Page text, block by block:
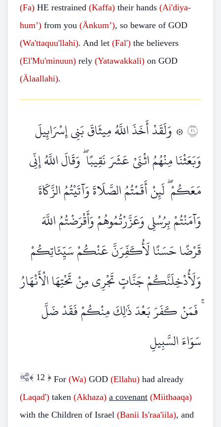
(Fa) HE restrained (Kaffa) their hands (Ai'diya-
hum’) from you (Änkum’), so beware of GOD
(Wa'ttaquu'llahi). And let (Fal') the believers
(El'Mu'minuun) rely (Yatawakkali) on GOD
(Älaallahi).
١٢۞ وَلَقَدْ أَخَذَ اللَّهُ مِيثَاقَ بَنِي إِسْرَائِيلَ
وَبَعَثْنَا مِنْهُمُ اثْنَيْ عَشَرَ نَقِيبًا ۖ وَقَالَ اللَّهُ إِنِّي
مَعَكُمْ ۖ لَئِنْ أَقَمْتُمُ الصَّلَاةَ وَآتَيْتُمُ الزَّكَاةَ
وَآمَنْتُمْ بِرُسُلِي وَعَزَّرْتُمُوهُمْ وَأَقْرَضْتُمُ اللَّهَ
قَرْضًا حَسَنًا لَأُكَفِّرَنَّ عَنْكُمْ سَيِّئَاتِكُمْ
وَلَأُدْخِلَنَّكُمْ جَنَّاتٍ تَجْرِي مِنْ تَحْتِهَا الْأَنْهَارُ
ۚ فَمَنْ كَفَرَ بَعْدَ ذَٰلِكَ مِنْكُمْ فَقَدْ ضَلَّ
سَوَاءَ السَّبِيلِ
﴾ 12 ﴿ For (Wa) GOD (Ellahu) had already
(Laqad') taken (Akhaza) a covenant (Miithaaqa)
with the Children of Israel (Banii Is'raa'iila), and